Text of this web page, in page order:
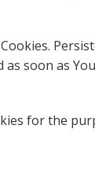
Cookies.
soon as
for the